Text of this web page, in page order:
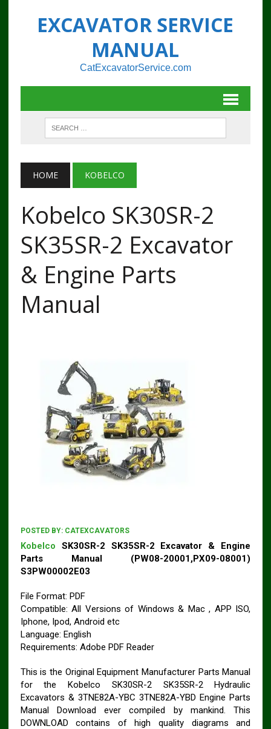
EXCAVATOR SERVICE
MANUAL
CatExcavatorService.com
HOME KOBELCO
Kobelco SK30SR-2
SK35SR-2 Excavator
& Engine Parts
Manual
POSTED BY: CATEXCAVATORS
Kobelco SK30SR-2 SK35SR-2 Excavator & Engine
Parts Manual (PW08-20001,PX09-08001)
S3PW00002E03
File Format: PDF
Compatible: All Versions of Windows & Mac , APP ISO,
Iphone, Ipod, Android etc
Language: English
Requirements: Adobe PDF Reader
This is the Original Equipment Manufacturer Parts Manual
for the Kobelco SK30SR-2 SK35SR-2 Hydraulic
Excavators & 3TNE82A-YBC 3TNE82A-YBD Engine Parts
Manual Download ever compiled by mankind. This
DOWNLOAD contains of high quality diagrams and